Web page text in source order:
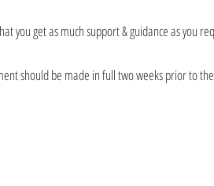
you get as much support & guidance as you
should be made in full two weeks prior to the